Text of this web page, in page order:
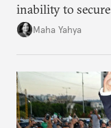
inability to
legitimacy.
Maha Yahya